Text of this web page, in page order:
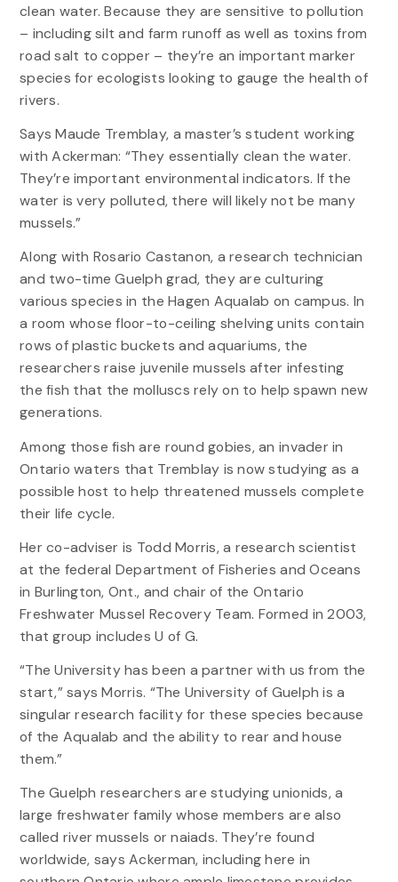
clean water. Because they are sensitive to pollution
– including silt and farm runoff as well as toxins from
road salt to copper – they’re an important marker
species for ecologists looking to gauge the health of
rivers.
Says Maude Tremblay, a master’s student working
with Ackerman: “They essentially clean the water.
They’re important environmental indicators. If the
water is very polluted, there will likely not be many
mussels.”
Along with Rosario Castanon, a research technician
and two-time Guelph grad, they are culturing
various species in the Hagen Aqualab on campus. In
a room whose floor-to-ceiling shelving units contain
rows of plastic buckets and aquariums, the
researchers raise juvenile mussels after infesting
the fish that the molluscs rely on to help spawn new
generations.
Among those fish are round gobies, an invader in
Ontario waters that Tremblay is now studying as a
possible host to help threatened mussels complete
their life cycle.
Her co-adviser is Todd Morris, a research scientist
at the federal Department of Fisheries and Oceans
in Burlington, Ont., and chair of the Ontario
Freshwater Mussel Recovery Team. Formed in 2003,
that group includes U of G.
“The University has been a partner with us from the
start,” says Morris. “The University of Guelph is a
singular research facility for these species because
of the Aqualab and the ability to rear and house
them.”
The Guelph researchers are studying unionids, a
large freshwater family whose members are also
called river mussels or naiads. They’re found
worldwide, says Ackerman, including here in